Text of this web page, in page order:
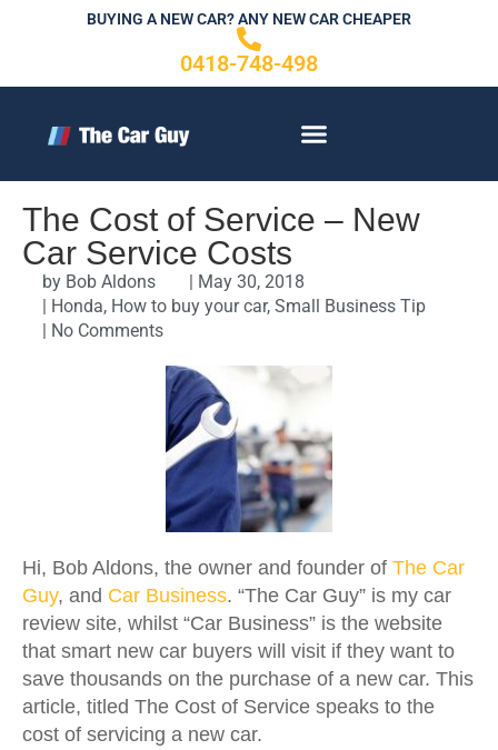
BUYING A NEW CAR? ANY NEW CAR CHEAPER
0418-748-498
The Cost of Service – New
Car Service Costs
by Bob Aldons | May 30, 2018
| Honda, How to buy your car, Small Business Tip
| No Comments
Hi, Bob Aldons, the owner and founder of The Car
Guy, and Car Business. “The Car Guy” is my car
review site, whilst “Car Business” is the website
that smart new car buyers will visit if they want to
save thousands on the purchase of a new car. This
article, titled The Cost of Service speaks to the
cost of servicing a new car.